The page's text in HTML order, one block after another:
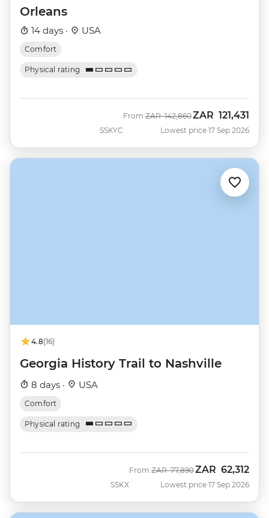
Orleans
14 days · USA
Comfort
Physical rating
SSKYC
From Was
ZAR 142,860Now
ZAR 121,431
Lowest price 17 Sep 2026
4.8(16)
Georgia History Trail to Nashville
8 days · USA
Comfort
Physical rating
SSKX
From Was
ZAR 77,890Now
ZAR 62,312
Lowest price 17 Sep 2026